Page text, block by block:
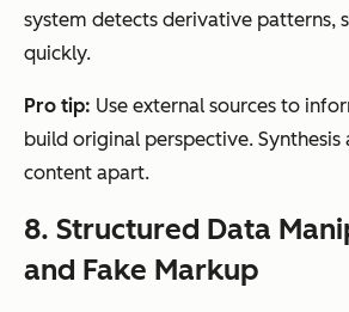
system detects derivative patterns,
quickly.
Pro tip: Use external sources to
build original perspective. Synthesis
content apart.
8. Structured Data
and Fake Markup